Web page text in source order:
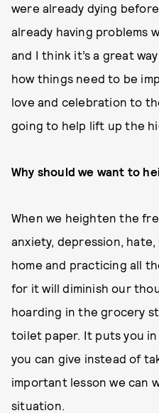
were already dying
already having problems
and I think it’s a great
how things need to be
love and celebration to
going to help lift up the
Why should we want to
When we heighten the
anxiety, depression,
home and practicing all
for it will diminish our
hoarding in the grocery
toilet paper. It puts you
you can give instead of
important lesson we can
situation.